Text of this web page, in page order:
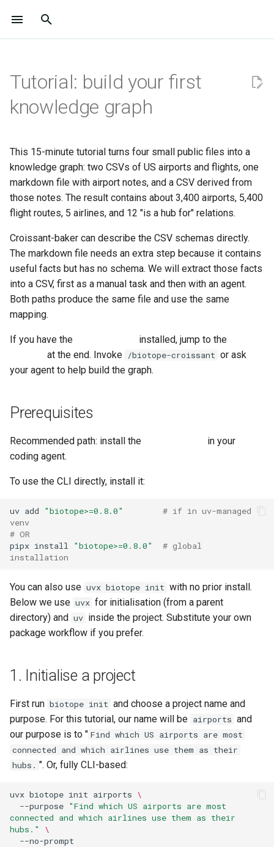
I
a
l
i
z
i
g
s
r
h
Overview
Philosophy
Sponsors
Community
User workshop 2026
Contribute to the
Documentation
Contribute to the Code
Home
About
Project
BioCypher + LLMs
R and Bioconductor
Installation
Learn
Tutorials
Reference
Reference Index
Output Configuration
Schema Configuration
Community
Join Us
Documentation
Contribute to the Code
Home
About
Project
Installation
Learn
Tutorials
Benchmark
Overview
Reference
API Documentation
Prerequisites
1. Initialise a project
3. Bring in the unstructured
notes
4. Inspect the pipeline queue
5. Process the raw input into
the KG
6. Declare what the graph
should contain
7. Bind each slot to real data
Binding the airport entity →
Binding the is_hub_for
croissant
slots
A note on the two airport
bindings
Verify
8. Build
9. Run the graph build
Agent shortcut
Tutorial: build your first
knowledge graph
This 15-minute tutorial turns four small public files into a
knowledge graph: two CSVs of US airports and flights, one
markdown file with airport notes, and a CSV derived from
those notes. The result contains about 3,400 airports, 5,400
flight routes, 5 airlines, and 12 "is a hub for" relations.
Croissant-baker can describe the CSV schemas directly.
The markdown file needs an extra step because it contains
useful facts but has no schema. We will extract those facts
into a CSV, first as a manual task and then with an agent.
Both paths produce the same file and use the same
mapping.
If you have the installed, jump to the
at the end. Invoke /biotope-croissant or ask
your agent to help build the graph.
Prerequisites
Recommended path: install the
in your
coding agent.
To use the CLI directly, install it:
uv add "biotope>=0.8.0"
# if in uv-managed
venv
# OR
pipx install "biotope>=0.8.0"
# global
installation
You can also use uvx biotope init with no prior install.
Below we use uvx for initialisation (from a parent
directory) and uv inside the project. Substitute your own
package workflow if you prefer.
1. Initialise a project
First run biotope init and choose a project name and
purpose. For this tutorial, our name will be airports and
our purpose is to " Find which US airports are most
connected and which airlines use them as their
hubs. ". Or, fully CLI-based:
uvx biotope init airports \
--purpose "Find which US airports are most
connected and which airlines use them as their
hubs."
\